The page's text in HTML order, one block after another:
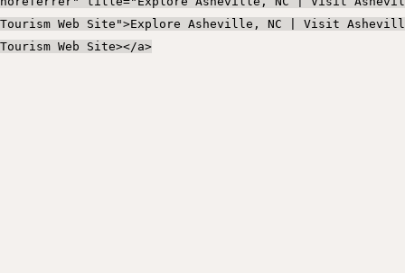
Tourism Web Site">Explore Asheville, NC | Visit
Tourism Web Site></a>